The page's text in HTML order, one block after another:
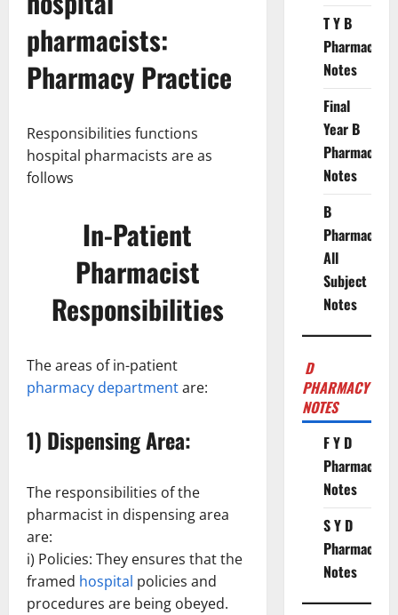
pharmacists:
Pharmacy Practice
Responsibilities functions
hospital pharmacists are as
follows
In-Patient
Pharmacist
Responsibilities
The areas of in-patient
pharmacy departmentare:
1) Dispensing Area:
The responsibilities of the
pharmacist in dispensing area
are:
i) Policies: They ensures that the
framed hospital policies and
procedures are being obeyed.
T Y B
Pharmacy
Notes
Final
Year B
Pharmacy
Notes
B
Pharmacy
All
Subject
Notes
D
PHARMACY
NOTES
F Y D
Pharmacy
Notes
S Y D
Pharmacy
Notes